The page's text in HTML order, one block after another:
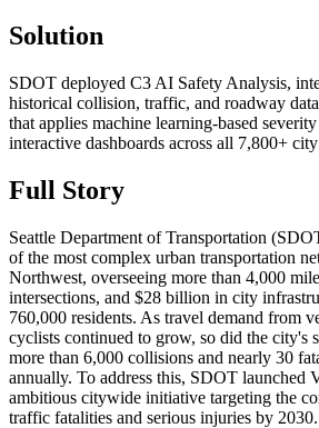
Solution
SDOT deployed C3 AI Safety Analysis,
historical collision, traffic, and roadway
that applies machine learning-based
interactive dashboards across all 7,800+
Full Story
Seattle Department of Transportation
of the most complex urban transportation
Northwest, overseeing more than 4,000
intersections, and $28 billion in city
760,000 residents. As travel demand from
cyclists continued to grow, so did the city's
more than 6,000 collisions and nearly 30
annually. To address this, SDOT launched
ambitious citywide initiative targeting the
traffic fatalities and serious injuries by 2030.